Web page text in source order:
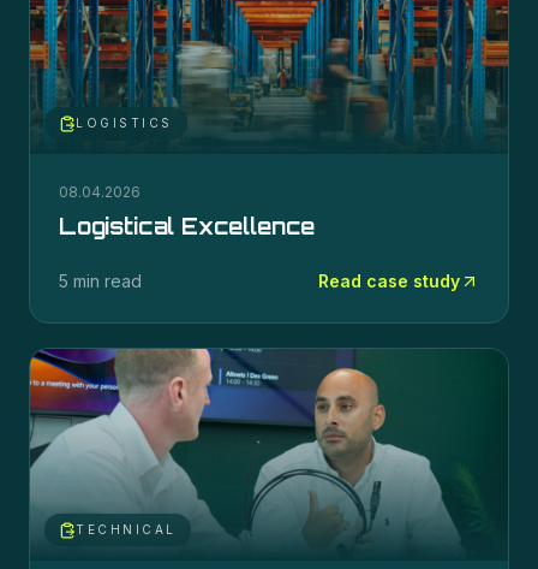
LOGISTICS
08.04.2026
Logistical Excellence
5 min read Read case study
TECHNICAL